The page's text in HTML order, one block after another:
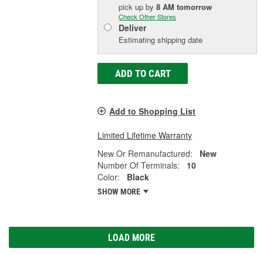
pick upby8 AM tomorrow
Check Other Stores
Deliver
Estimating shipping date
ADD TO CART
Add to Shopping List
Limited Lifetime Warranty
New Or Remanufactured:
New
Number Of Terminals:
10
Color:
Black
SHOW MORE
LOAD MORE